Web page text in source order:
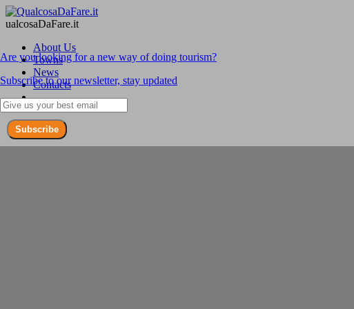
ualcosaDaFare.it
About Us
Towns
News
Contacts
Are you looking for a new way of doing tourism?
Subscribe to our newsletter, stay updated
Subscribe